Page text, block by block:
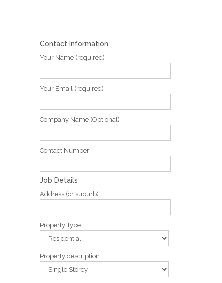
Contact Information
Your Name (required)
Your Email (required)
Company Name (Optional)
Contact Number
Job Details
Address (or suburb)
Property Type
Property description